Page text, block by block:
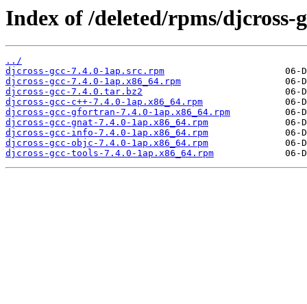
Index of /deleted/rpms/djcross-
../
djcross-gcc-7.4.0-1ap.src.rpm
djcross-gcc-7.4.0-1ap.x86_64.rpm
djcross-gcc-7.4.0.tar.bz2
djcross-gcc-c++-7.4.0-1ap.x86_64.rpm
djcross-gcc-gfortran-7.4.0-1ap.x86_64.rpm
djcross-gcc-gnat-7.4.0-1ap.x86_64.rpm
djcross-gcc-info-7.4.0-1ap.x86_64.rpm
djcross-gcc-objc-7.4.0-1ap.x86_64.rpm
djcross-gcc-tools-7.4.0-1ap.x86_64.rpm